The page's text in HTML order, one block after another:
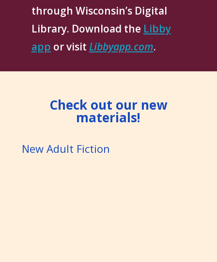
through Wisconsin’s Digital
Library. Download the Libby
app or visit Libbyapp.com.
Check out our new
materials!
New Adult Fiction